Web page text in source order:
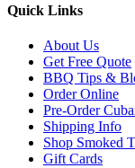
Quick Links
About Us
Get Free Quote
BBQ Tips &
Order Online
Pre-Order
Shipping Info
Shop Smoked
Gift Cards